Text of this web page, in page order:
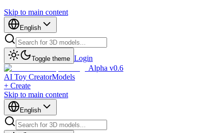
Skip to main content
English
Toggle theme Login
Alpha v0.6
AI Toy CreatorModels
+ Create
Skip to main content
English